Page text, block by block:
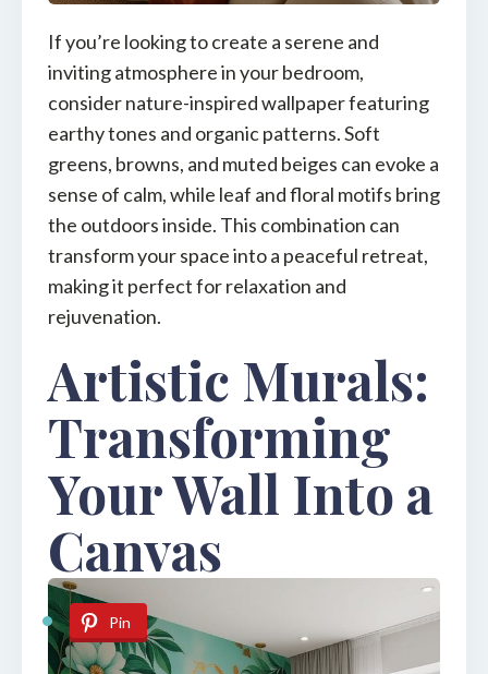
If you’re looking to create a serene and
inviting atmosphere in your bedroom,
consider nature-inspired wallpaper featuring
earthy tones and organic patterns. Soft
greens, browns, and muted beiges can evoke a
sense of calm, while leaf and floral motifs bring
the outdoors inside. This combination can
transform your space into a peaceful retreat,
making it perfect for relaxation and
rejuvenation.
Artistic Murals:
Transforming
Your Wall Into a
Canvas
Pin